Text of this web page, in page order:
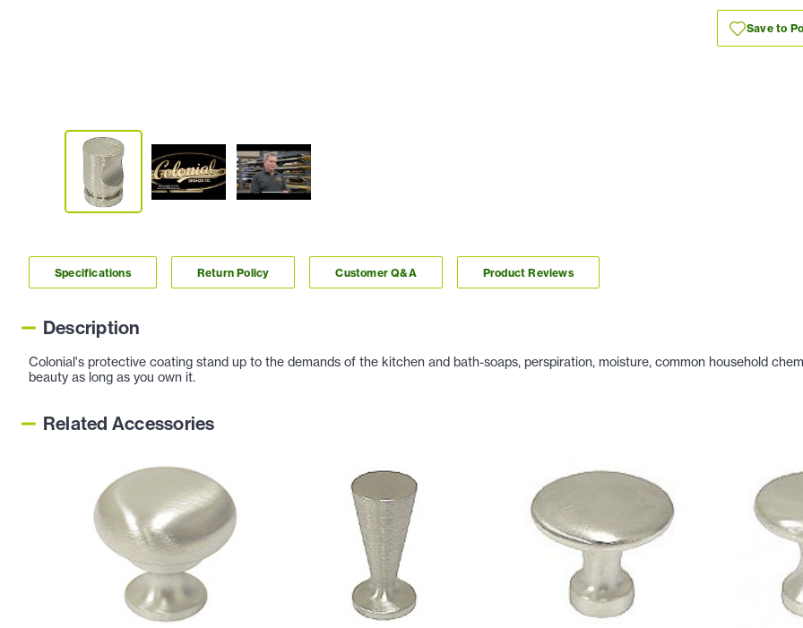
Save to
Specifications Return Policy Customer Q&A Product Reviews
Description
Colonial's protective coating stand up to the demands of the kitchen and bath-soaps, perspiration, moisture, common household
beauty as long as you own it.
Related Accessories